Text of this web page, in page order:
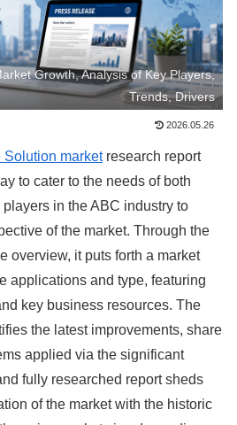
Growth, Analysis of Key Players,
Trends, Drivers
2026.05.26
Solution marketresearch report
to cater to the needs of both
in the ABC industry to
of the market. Through the
overview, it puts forth a market
applications and type, featuring
key business resources. The
the latest improvements, share
applied via the significant
fully researched report sheds
of the market with the historic